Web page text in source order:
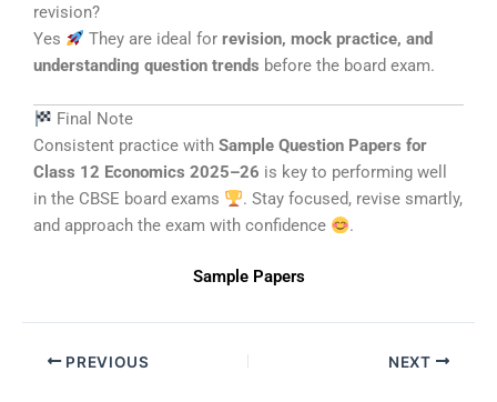
revision?
Yes
They are ideal for revision, mock practice, and
understanding question trends before the board exam.
Final Note
Consistent practice with Sample Question Papers for
Class 12 Economics 2025–26 is key to performing well
in the CBSE board exams
. Stay focused, revise smartly,
and approach the exam with confidence
.
Sample Papers
PREVIOUS NEXT